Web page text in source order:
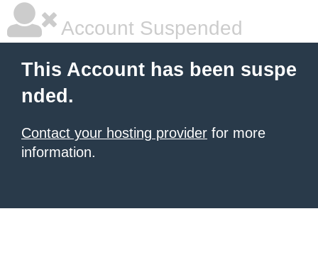
Account Suspended
This Account has been suspe
nded.
Contact your hosting provider for more
information.